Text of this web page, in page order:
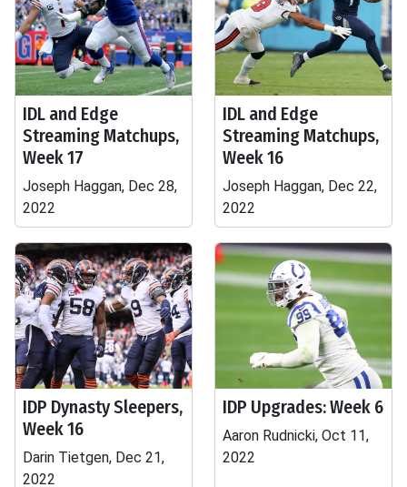
IDL and Edge
Streaming Matchups,
Week 17
Joseph Haggan, Dec 28,
2022
IDL and Edge
Streaming Matchups,
Week 16
Joseph Haggan, Dec 22,
2022
IDP Dynasty Sleepers,
Week 16
Darin Tietgen, Dec 21,
2022
IDP Upgrades: Week 6
Aaron Rudnicki, Oct 11,
2022